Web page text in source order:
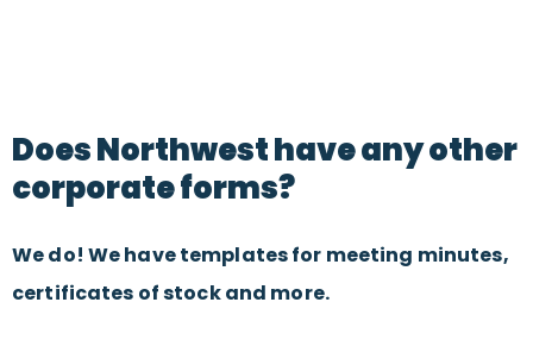
Does Northwest have any other
corporate forms?
We do! We have templates for meeting minutes,
certificates of stock and more.